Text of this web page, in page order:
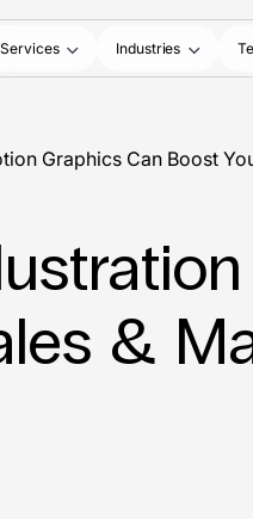
Services Industries
Graphics Can Boost
&